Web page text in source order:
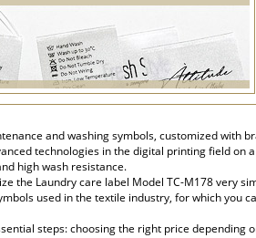
and washing symbols, customized with
technologies in the digital printing field
high wash resistance.
the Laundry care label Model TC-M178 very
used in the textile industry, for which you
steps: choosing the right price